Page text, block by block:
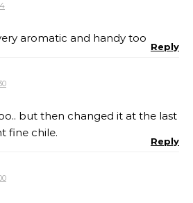
aromatic and handy too
Reply
but then changed it at the last
fine chile.
Reply